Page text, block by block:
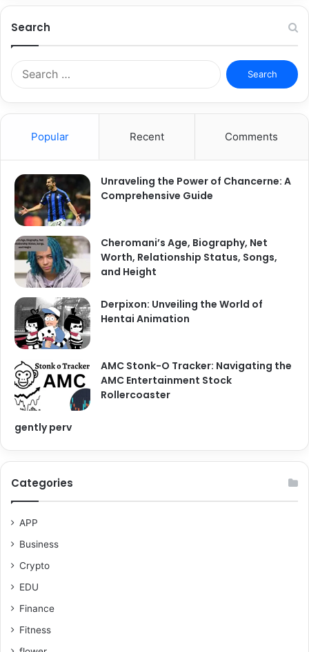
Search
Search
for:
Popular Recent Comments
Unraveling the Power of Chancerne: A
Comprehensive Guide
Cheromani’s Age, Biography, Net
Worth, Relationship Status, Songs,
and Height
Derpixon: Unveiling the World of
Hentai Animation
AMC Stonk-O Tracker: Navigating the
AMC Entertainment Stock
Rollercoaster
gently perv
Categories
APP
Business
Crypto
EDU
Finance
Fitness